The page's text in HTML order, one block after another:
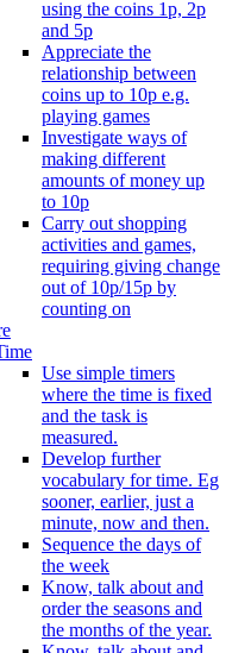
using the coins 1p, 2p
and 5p
Appreciate the
relationship between
coins up to 10p e.g.
playing games
Investigate ways of
making different
amounts of money up
to 10p
Carry out shopping
activities and games,
requiring giving change
out of 10p/15p by
counting on
Use simple timers
where the time is fixed
and the task is
measured.
Develop further
vocabulary for time. Eg
sooner, earlier, just a
minute, now and then.
Sequence the days of
the week
Know, talk about and
order the seasons and
the months of the year.